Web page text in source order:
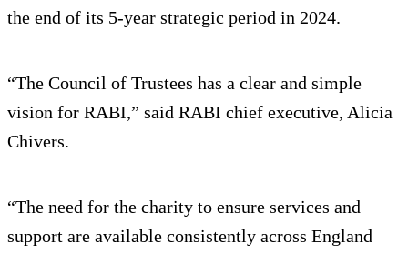
the end of its 5-year strategic period in 2024.
“The Council of Trustees has a clear and simple
vision for RABI,” said RABI chief executive, Alicia
Chivers.
“The need for the charity to ensure services and
support are available consistently across England